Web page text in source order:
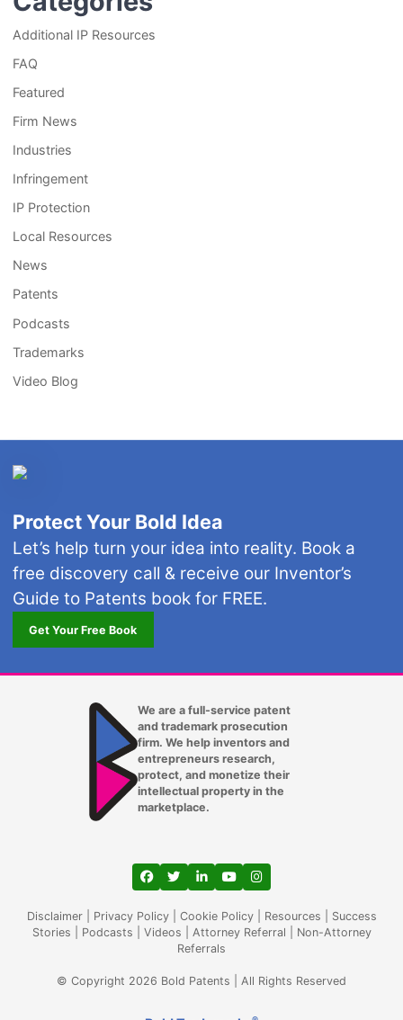
Additional IP Resources
FAQ
Featured
Firm News
Industries
Infringement
IP Protection
Local Resources
News
Patents
Podcasts
Trademarks
Video Blog
Protect Your Bold Idea
Let’s help turn your idea into reality. Book a
free discovery call & receive our Inventor’s
Guide to Patents book for FREE.
Get Your Free Book
We are a full-service patent
and trademark prosecution
firm. We help inventors and
entrepreneurs research,
protect, and monetize their
intellectual property in the
marketplace.
View our profile on Facebook, opens in a
View our feed on Twitter, opens in a
View our firm profile on
View our channel on
View our profile on
Disclaimer| Privacy Policy| Cookie Policy| Resources
Success
Stories
Podcasts Videos Attorney Referral
Non-Attorney
Referrals
© Copyright 2026 Bold Patents | All Rights Reserved